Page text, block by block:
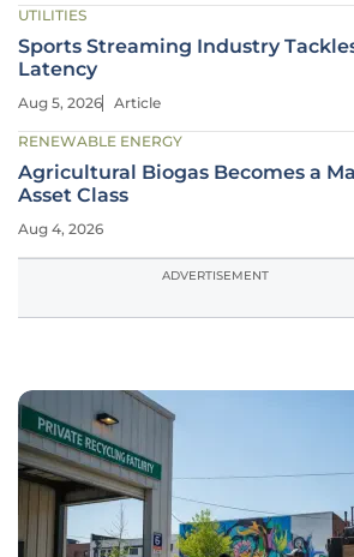
UTILITIES
Sports Streaming Industry
Latency
Aug 5, 2026 Article
RENEWABLE ENERGY
Agricultural Biogas Becomes a
Asset Class
Aug 4, 2026
ADVERTISEMENT